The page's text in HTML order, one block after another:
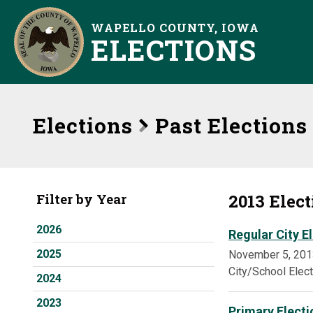
WAPELLO COUNTY, IOWA
ELECTIONS
Elections Past Elections
Filter by Year
2026
2025
2024
2023
2013
Regular City
November 5,
City/School